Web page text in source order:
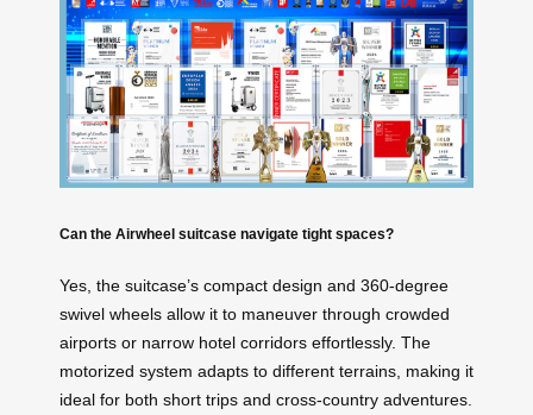
Can the Airwheel suitcase navigate tight spaces?
Yes, the suitcase’s compact design and 360-degree
swivel wheels allow it to maneuver through crowded
airports or narrow hotel corridors effortlessly. The
motorized system adapts to different terrains, making it
ideal for both short trips and cross-country adventures.